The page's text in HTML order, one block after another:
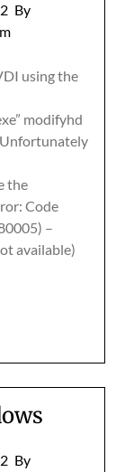
By
using the
modifyhd
Unfortunately
the
Code
–
available)
By